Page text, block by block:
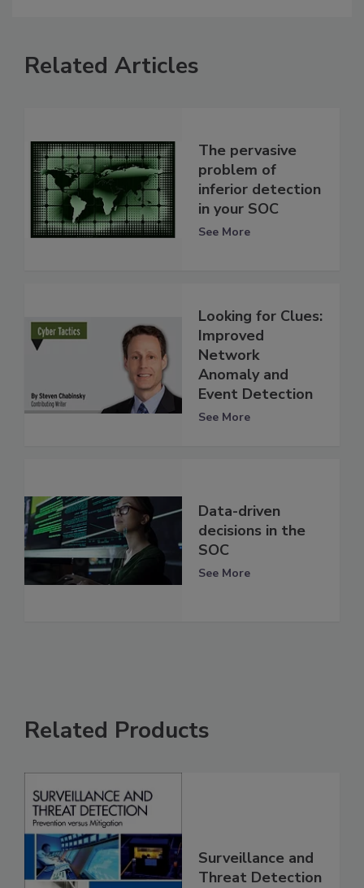
Related Articles
The pervasive
problem of
inferior detection
in your SOC
See More
Looking for Clues:
Improved
Network
Anomaly and
Event Detection
See More
Data-driven
decisions in the
SOC
See More
Related Products
Surveillance and
Threat Detection